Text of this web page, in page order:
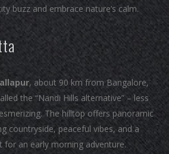
buzz and embrace nature’s calm.
, about 90 km from Bangalore,
the “Nandi Hills alternative” – less
The hilltop offers panoramic
countryside, peaceful vibes, and a
for an early morning adventure.